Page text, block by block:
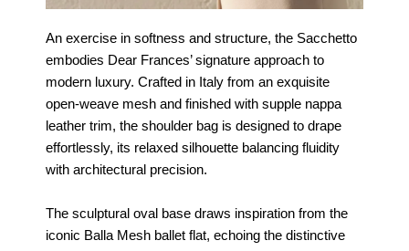
An exercise in softness and structure, the Sacchetto
embodies Dear Frances’ signature approach to
modern luxury. Crafted in Italy from an exquisite
open-weave mesh and finished with supple nappa
leather trim, the shoulder bag is designed to drape
effortlessly, its relaxed silhouette balancing fluidity
with architectural precision.
The sculptural oval base draws inspiration from the
iconic Balla Mesh ballet flat, echoing the distinctive